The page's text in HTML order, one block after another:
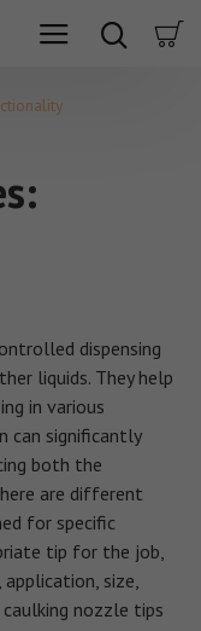
dispensing
liquids. They help
in various
can significantly
both the
are different
for specific
tip for the job,
size,
nozzle tips